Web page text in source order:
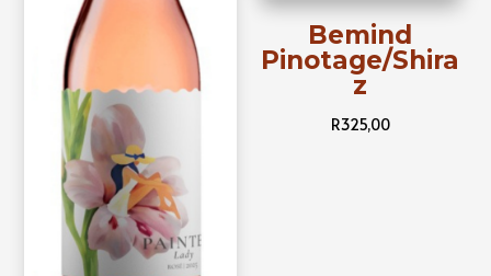
Bemind
Pinotage/Shira
z
R325,00